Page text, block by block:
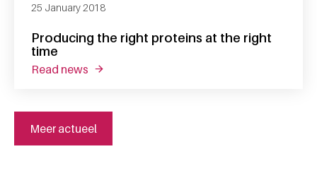
Producing the right proteins at the right
time
25 January 2018
read news about producing the right proteins at the
Meer actueel